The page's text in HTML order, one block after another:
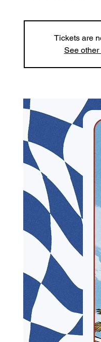
Tickets are
See other